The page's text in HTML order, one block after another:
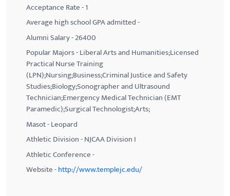
Acceptance Rate - 1
Average high school GPA admitted -
Alumni Salary - 26400
Popular Majors - Liberal Arts and Humanities;Licensed
Practical Nurse Training
(LPN);Nursing;Business;Criminal Justice and Safety
Studies;Biology;Sonographer and Ultrasound
Technician;Emergency Medical Technician (EMT
Paramedic);Surgical Technologist;Arts;
Masot - Leopard
Athletic Division - NJCAA Division I
Athletic Conference -
Website -http://www.templejc.edu/